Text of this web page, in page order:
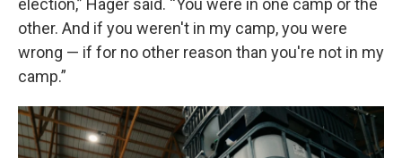
election,” Hager said. “You were in one camp or the
other. And if you weren't in my camp, you were
wrong — if for no other reason than you're not in my
camp.”